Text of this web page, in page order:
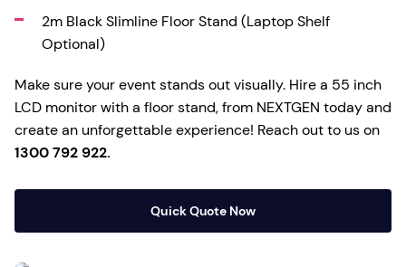
2m Black Slimline Floor Stand (Laptop Shelf
Optional)
Make sure your event stands out visually. Hire a 55 inch
LCD monitor with a floor stand, from NEXTGEN today and
create an unforgettable experience! Reach out to us on
1300 792 922.
Quick Quote Now